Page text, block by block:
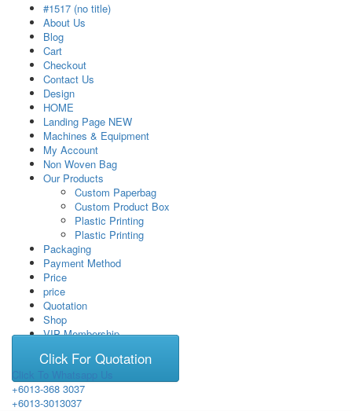
#1517 (no title)
About Us
Blog
Cart
Checkout
Contact Us
Design
HOME
Landing Page NEW
Machines & Equipment
My Account
Non Woven Bag
Our Products
Custom Paperbag
Custom Product Box
Plastic Printing
Plastic Printing
Packaging
Payment Method
Price
price
Quotation
Shop
VIP Membership
Click For Quotation
Click To Whatsapp Us
+6013-368 3037
+6013-3013037